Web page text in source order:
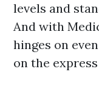
levels and
And with
hinges on
on the